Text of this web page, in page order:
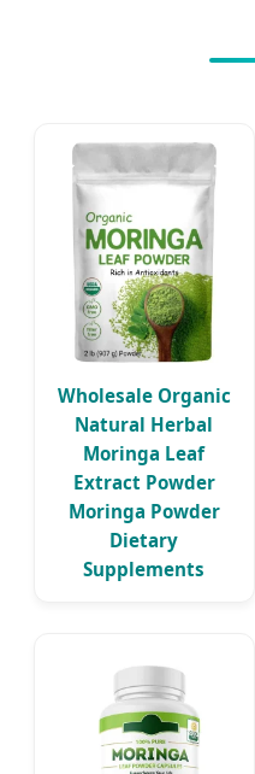
Wholesale Organic
Natural Herbal
Moringa Leaf
Extract Powder
Moringa Powder
Dietary
Supplements